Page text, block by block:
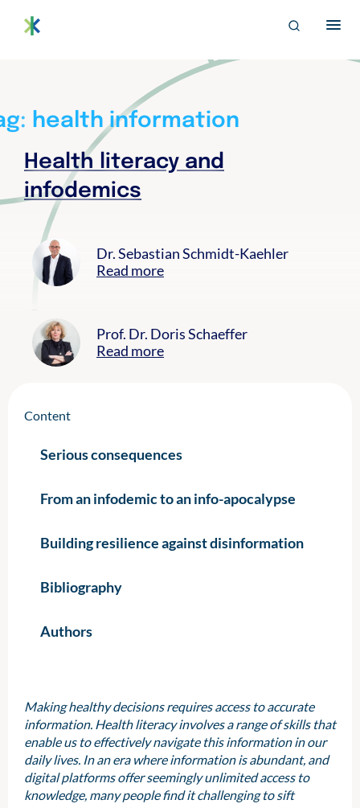
c
o
n
Im Projekt „Trusted Health Ecosystems” setzen wir uns für
eine soziale und faire Ausgestaltung der digitalen
Gesundheitsversorgung von morgen ein.
Search
health information
Health literacy and
infodemics
Dr. Sebastian Schmidt-Kaehler
Read more
Prof. Dr. Doris Schaeffer
Read more
Content
Serious consequences
From an infodemic to an info-apocalypse
Building resilience against disinformation
Bibliography
Authors
Making healthy decisions requires access to accurate
information. Health literacy involves a range of skills that
enable us to effectively navigate this information in our
daily lives. In an era where information is abundant, and
digital platforms offer seemingly unlimited access to
knowledge, many people find it challenging to sift